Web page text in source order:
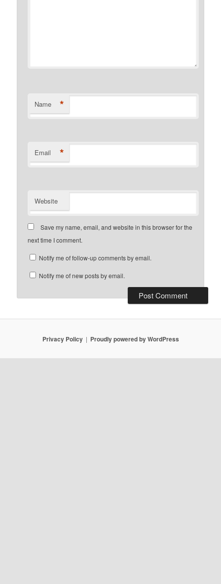
Name *
Email *
Website
Save my name, email, and website in this browser for the
next time I comment.
Notify me of follow-up comments by email.
Notify me of new posts by email.
Privacy Policy Proudly powered by WordPress